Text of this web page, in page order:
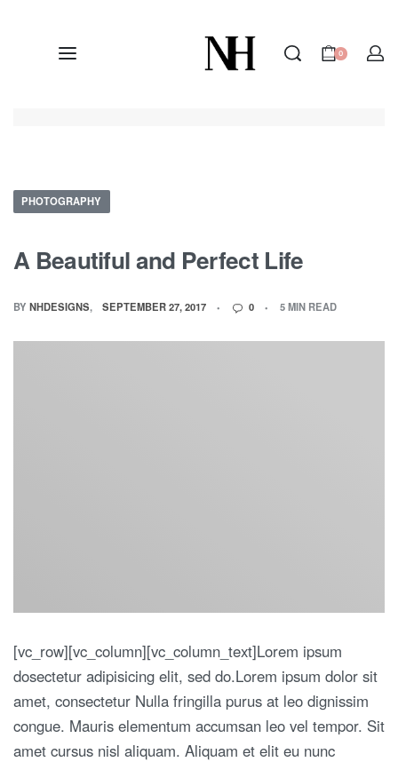
0
PHOTOGRAPHY
A Beautiful and Perfect Life
BY NHDESIGNS SEPTEMBER 27, 2017 0 5 MIN READ
[vc_row][vc_column][vc_column_text]Lorem ipsum
dosectetur adipisicing elit, sed do.Lorem ipsum dolor sit
amet, consectetur Nulla fringilla purus at leo dignissim
congue. Mauris elementum accumsan leo vel tempor. Sit
amet cursus nisl aliquam. Aliquam et elit eu nunc